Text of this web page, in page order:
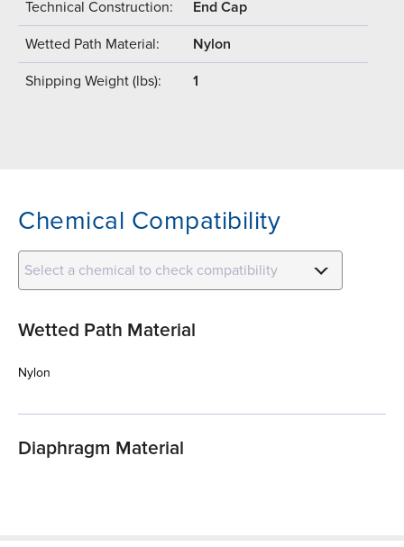
Technical Construction: End Cap
Wetted Path Material: Nylon
Shipping Weight (lbs): 1
Chemical Compatibility
Select a chemical to check compatibility
Wetted Path Material
Nylon
Diaphragm Material